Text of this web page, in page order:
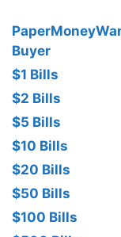
Buyer
$1 Bills
$2 Bills
$5 Bills
$10 Bills
$20 Bills
$50 Bills
$100 Bills